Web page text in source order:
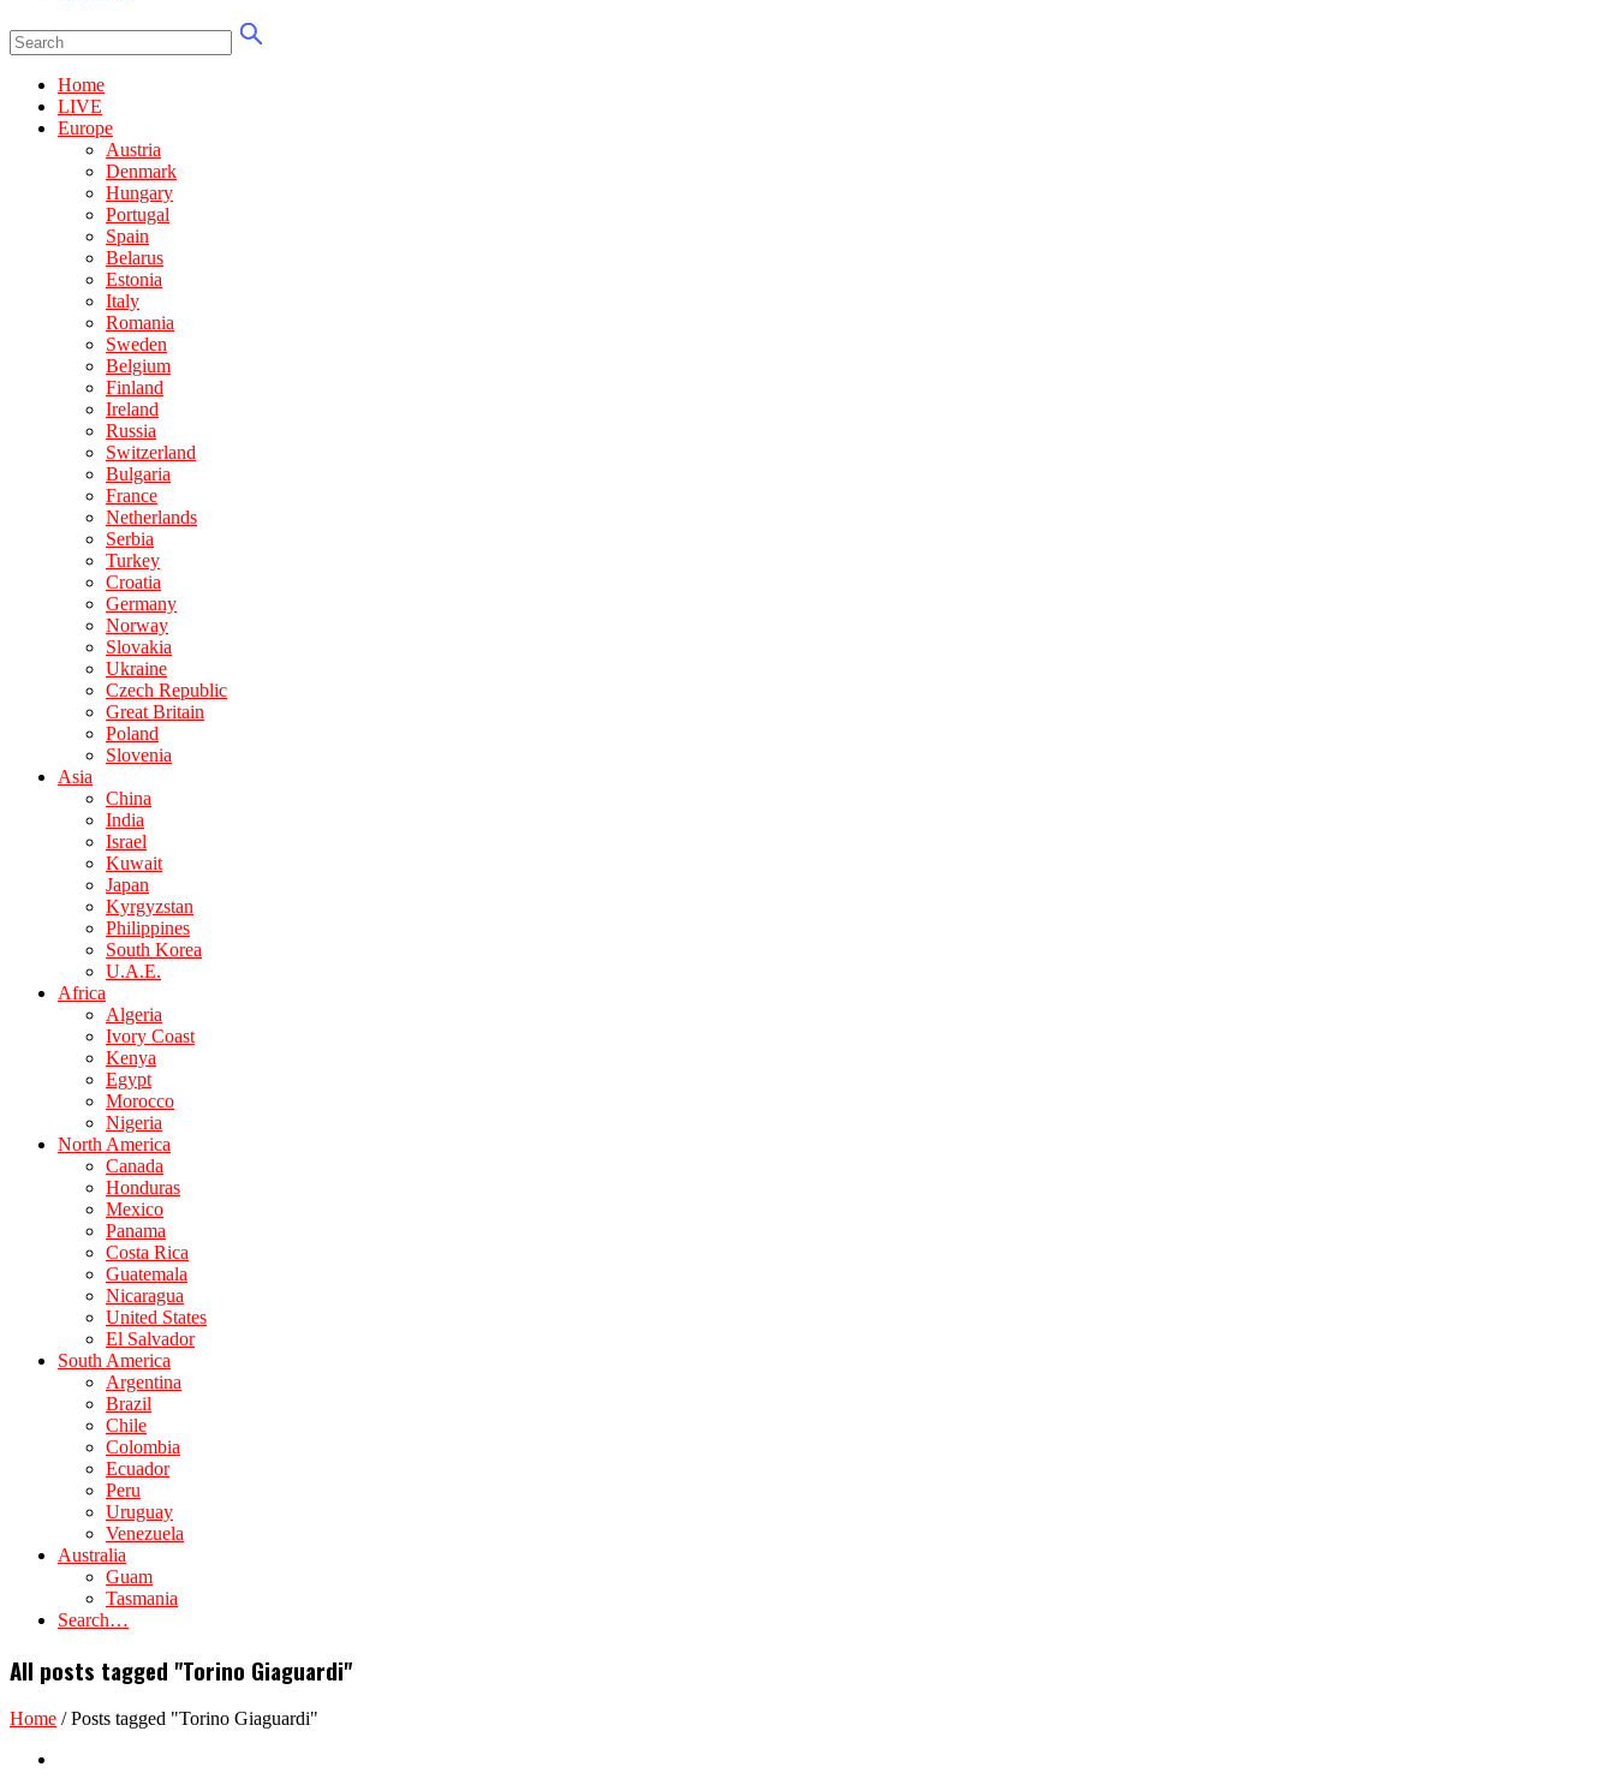
Home
LIVE
Europe
Austria
Denmark
Hungary
Portugal
Spain
Belarus
Estonia
Italy
Romania
Sweden
Belgium
Finland
Ireland
Russia
Switzerland
Bulgaria
France
Netherlands
Serbia
Turkey
Croatia
Germany
Norway
Slovakia
Ukraine
Czech Republic
Great Britain
Poland
Slovenia
Asia
China
India
Israel
Kuwait
Japan
Kyrgyzstan
Philippines
South Korea
U.A.E.
Africa
Algeria
Ivory Coast
Kenya
Egypt
Morocco
Nigeria
North America
Canada
Honduras
Mexico
Panama
Costa Rica
Guatemala
Nicaragua
United States
El Salvador
South America
Argentina
Brazil
Chile
Colombia
Ecuador
Peru
Uruguay
Venezuela
Australia
Guam
Tasmania
Search…
All posts tagged "Torino Giaguardi"
Home /Posts tagged "Torino Giaguardi"